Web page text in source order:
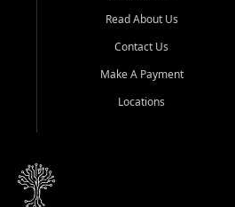
Read About Us
Contact Us
Make A Payment
Locations